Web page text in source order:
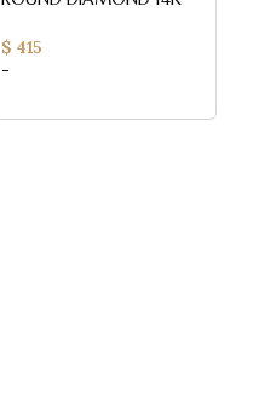
$415
-